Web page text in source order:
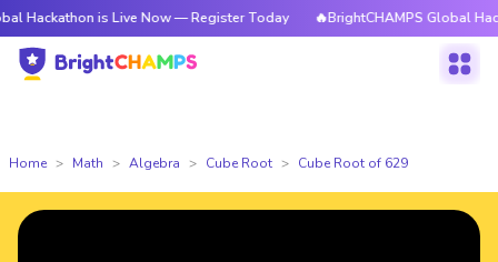
is Live Now — Register Today 🔥BrightCHAMPS Global Hackathon
Home Math Algebra Cube Root Cube Root of 629